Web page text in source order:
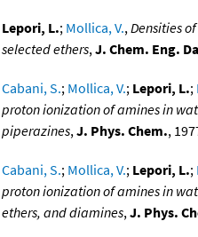
Lepori, L.; Mollica, V.,Densities
selected ethers,J. Chem. Eng.
Cabani, S.; Mollica, V.; Lepori, L.;
proton ionization of amines in
piperazines,J. Phys. Chem.,
Cabani, S.; Mollica, V.; Lepori, L.;
proton ionization of amines in
ethers, and diamines,J. Phys.